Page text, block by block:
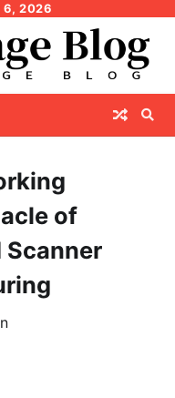
6, 2026
of
Scanner